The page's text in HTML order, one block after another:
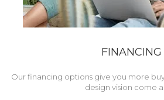
FINANCING
Our financing options give you more
design vision come